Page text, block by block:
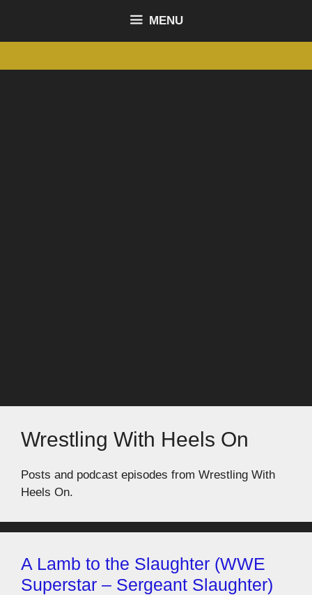
MENU
Wrestling With Heels On
Posts and podcast episodes from Wrestling With
Heels On.
A Lamb to the Slaughter (WWE
Superstar – Sergeant Slaughter)